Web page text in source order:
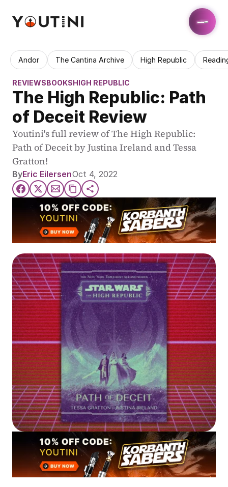
Andor The Cantina Archive High Republic
REVIEWSBOOKSHIGH REPUBLIC
The High Republic: Path
of Deceit Review
Youtini's full review of The High Republic:
Path of Deceit by Justina Ireland and Tessa
Gratton!
ByEric EilersenOct 4, 2022